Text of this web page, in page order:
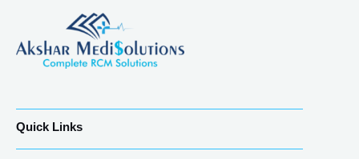
Quick Links